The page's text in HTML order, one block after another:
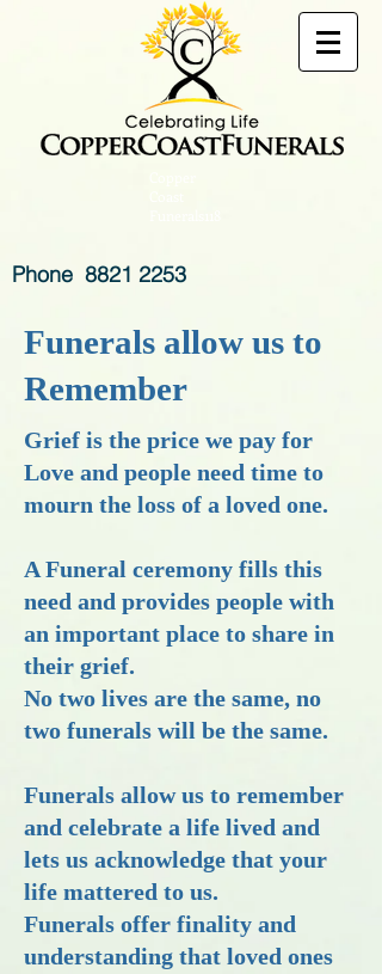
Phone 8821 2253
Funerals allow us to
Remember
Grief is the price we pay for
Love and people need time to
mourn the loss of a loved one.
A Funeral ceremony fills this
need and provides people with
an important place to share in
their grief.
No two lives are the same, no
two funerals will be the same.
Funerals allow us to remember
and celebrate a life lived and
lets us acknowledge that your
life mattered to us.
Funerals offer finality and
understanding that loved ones